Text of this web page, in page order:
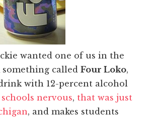
wanted one of us in the
called Four Loko,
with 12-percent alcohol
nervous, that was just
, and makes students